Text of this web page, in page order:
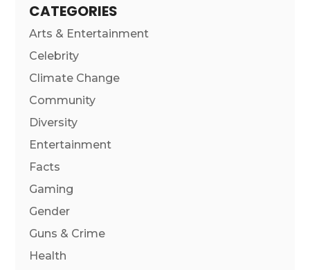
CATEGORIES
Arts & Entertainment
Celebrity
Climate Change
Community
Diversity
Entertainment
Facts
Gaming
Gender
Guns & Crime
Health